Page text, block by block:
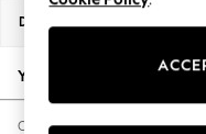
New Season
Autumn Must
The Occasion
Hardware
Dimensions:
Your chosen options:
Change Fabric And Colour